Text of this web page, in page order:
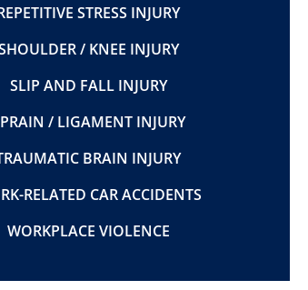
STRESS INJURY
/ KNEE INJURY
SLIP AND FALL INJURY
/ LIGAMENT INJURY
BRAIN INJURY
RELATED CAR ACCIDENTS
WORKPLACE VIOLENCE